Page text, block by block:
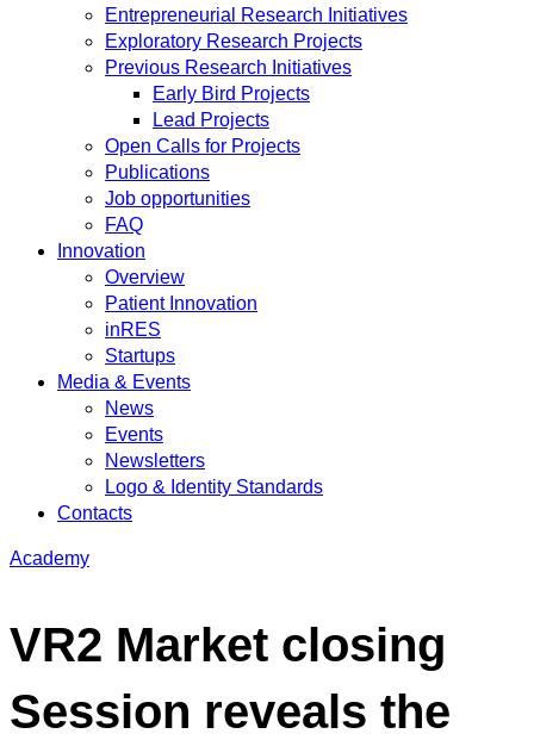
Entrepreneurial Research Initiatives
Exploratory Research Projects
Previous Research Initiatives
Early Bird Projects
Lead Projects
Open Calls for Projects
Publications
Job opportunities
FAQ
Innovation
Overview
Patient Innovation
inRES
Startups
Media & Events
News
Events
Newsletters
Logo & Identity Standards
Contacts
Academy
VR2 Market closing
Session reveals the